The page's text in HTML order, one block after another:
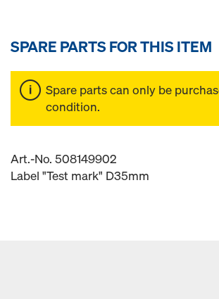
SPARE PARTS FOR THIS ITEM
Spare parts can only be
condition.
Art.-No. 508149902
Label "Test mark" D35mm